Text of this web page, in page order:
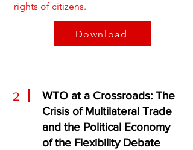
rights of citizens.
Download
2
WTO at a Crossroads: The
Crisis of Multilateral Trade
and the Political Economy
of the Flexibility Debate